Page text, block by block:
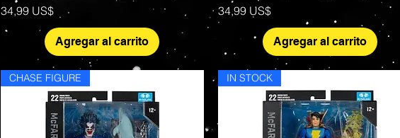
Precio
34,99 US$
Agregar al carrito
Precio
34,99 US$
Agregar al carrito
CHASE FIGURE IN STOCK